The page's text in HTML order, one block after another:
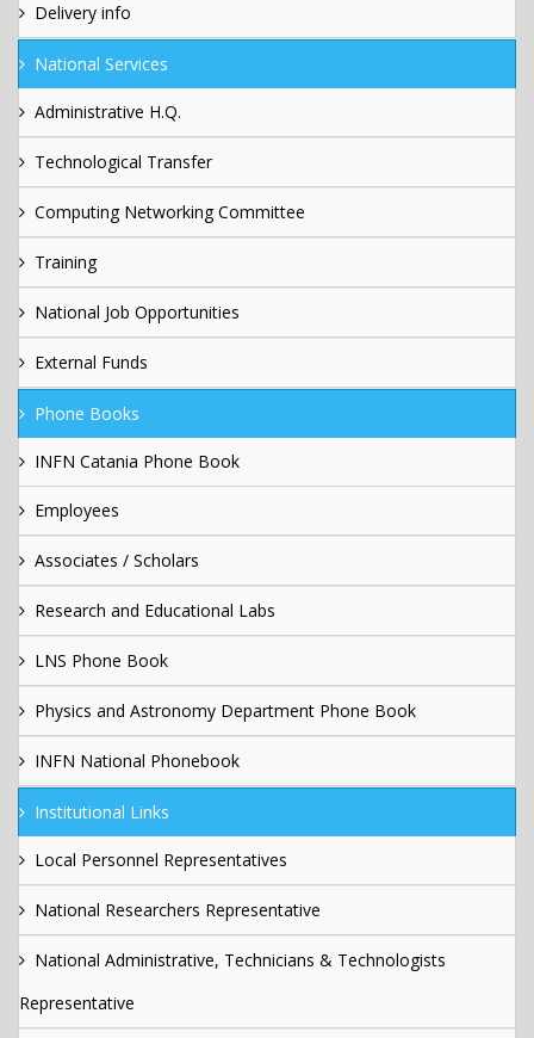
Delivery info
National Services
Administrative H.Q.
Technological Transfer
Computing Networking Committee
Training
National Job Opportunities
External Funds
Phone Books
INFN Catania Phone Book
Employees
Associates / Scholars
Research and Educational Labs
LNS Phone Book
Physics and Astronomy Department Phone Book
INFN National Phonebook
Institutional Links
Local Personnel Representatives
National Researchers Representative
National Administrative, Technicians & Technologists
Representative